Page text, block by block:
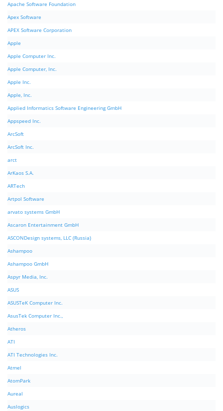
Apache Software Foundation
Apex Software
APEX Software Corporation
Apple
Apple Computer Inc.
Apple Computer, Inc.
Apple Inc.
Apple, Inc.
Applied Informatics Software Engineering GmbH
Appspeed Inc.
ArcSoft
ArcSoft Inc.
arct
ArKaos S.A.
ARTech
Artpol Software
arvato systems GmbH
Ascaron Entertainment GmbH
ASCONDesign systems, LLC (Russia)
Ashampoo
Ashampoo GmbH
Aspyr Media, Inc.
ASUS
ASUSTeK Computer Inc.
AsusTek Computer Inc.,
Atheros
ATI
ATI Technologies Inc.
Atmel
AtomPark
Aureal
Auslogics